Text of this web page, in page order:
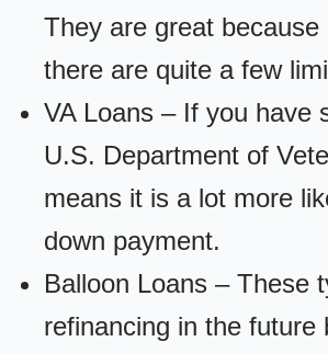
They are great
there are quite a few
VA Loans – If you have
U.S. Department of
means it is a lot more
down payment.
Balloon Loans – These
refinancing in the